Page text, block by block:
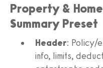
Property &
Summary Preset
Header: Policy/
info, limits,